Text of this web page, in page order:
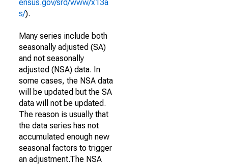
ensus.gov/srd/www/x13a
s/).
Many series include both
seasonally adjusted (SA)
and not seasonally
adjusted (NSA) data. In
some cases, the NSA data
will be updated but the SA
data will not be updated.
The reason is usually that
the data series has not
accumulated enough new
seasonal factors to trigger
an adjustment.The NSA